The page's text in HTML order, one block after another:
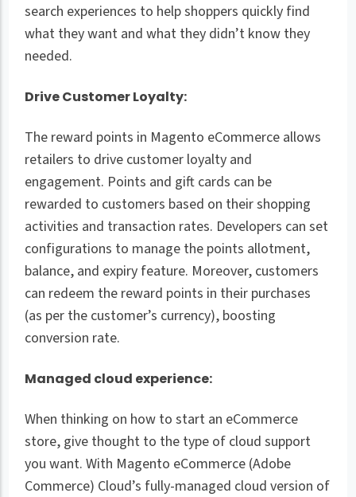
search experiences to help shoppers quickly find
what they want and what they didn’t know they
needed.
Drive Customer Loyalty:
The reward points in Magento eCommerce allows
retailers to drive customer loyalty and
engagement. Points and gift cards can be
rewarded to customers based on their shopping
activities and transaction rates. Developers can set
configurations to manage the points allotment,
balance, and expiry feature. Moreover, customers
can redeem the reward points in their purchases
(as per the customer’s currency), boosting
conversion rate.
Managed cloud experience:
When thinking on how to start an eCommerce
store, give thought to the type of cloud support
you want. With Magento eCommerce (Adobe
Commerce) Cloud’s fully-managed cloud version of